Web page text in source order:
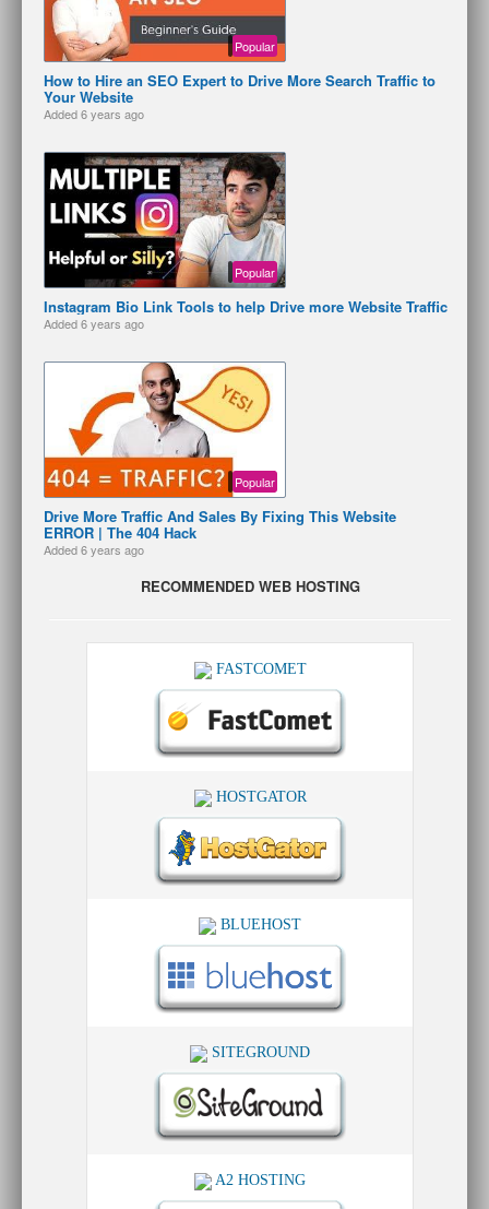
Popular
How to Hire an SEO Expert to Drive More Search Traffic to
Your Website
Added6 years ago
Popular
Instagram Bio Link Tools to help Drive more Website Traffic
Added6 years ago
Popular
Drive More Traffic And Sales By Fixing This Website
ERROR | The 404 Hack
Added6 years ago
RECOMMENDED WEB HOSTING
FASTCOMET
HOSTGATOR
BLUEHOST
SITEGROUND
A2 HOSTING